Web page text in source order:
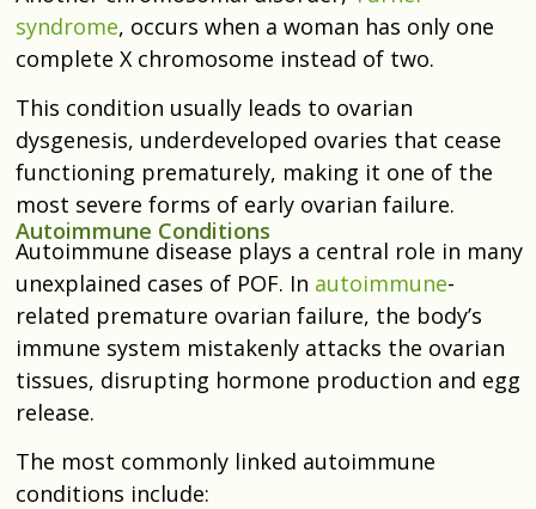
syndrome, occurs when a woman has only one
complete X chromosome instead of two.
This condition usually leads to ovarian
dysgenesis, underdeveloped ovaries that cease
functioning prematurely, making it one of the
most severe forms of early ovarian failure.
Autoimmune Conditions
Autoimmune disease plays a central role in many
unexplained cases of POF. In autoimmune-
related premature ovarian failure, the body’s
immune system mistakenly attacks the ovarian
tissues, disrupting hormone production and egg
release.
The most commonly linked autoimmune
conditions include: